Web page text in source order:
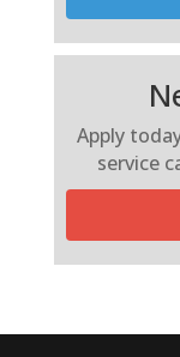
Apply
service